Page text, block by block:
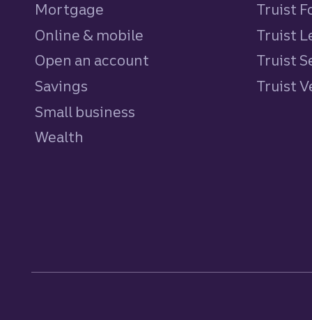
Mortgage
Online & mobile
Open an account
Savings
Small business
Wealth
Truist
Truist
Truist
Truist